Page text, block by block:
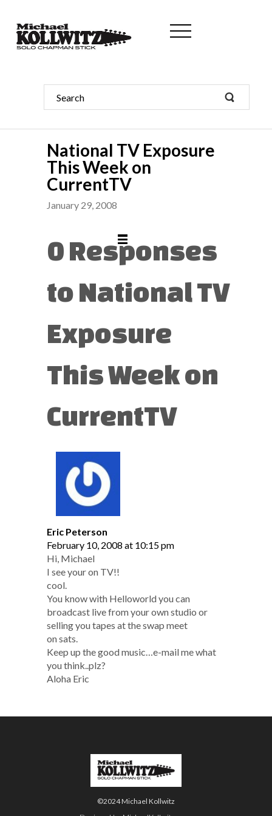
National TV Exposure
This Week on
CurrentTV
January 29, 2008
0 Responses
to National TV
Exposure
This Week on
CurrentTV
Eric Peterson
February 10, 2008 at 10:15 pm
Hi, Michael
I see your on TV!!
cool.
You know with Helloworld you can
broadcast live from your own studio or
selling you tapes at the swap meet
on sats.
Keep up the good music…e-mail me what
you think..plz?
Aloha Eric
©2024 Michael Kollwitz